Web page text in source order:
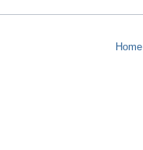
Home